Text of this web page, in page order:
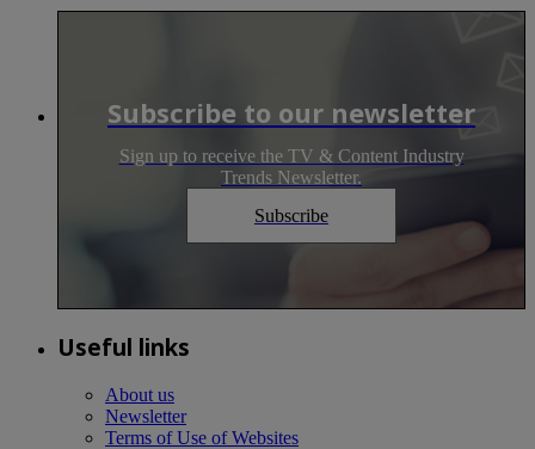
Subscribe to our newsletter
Sign up to receive the TV & Content Industry
Trends Newsletter.
Subscribe
Useful links
About us
Newsletter
Terms of Use of Websites